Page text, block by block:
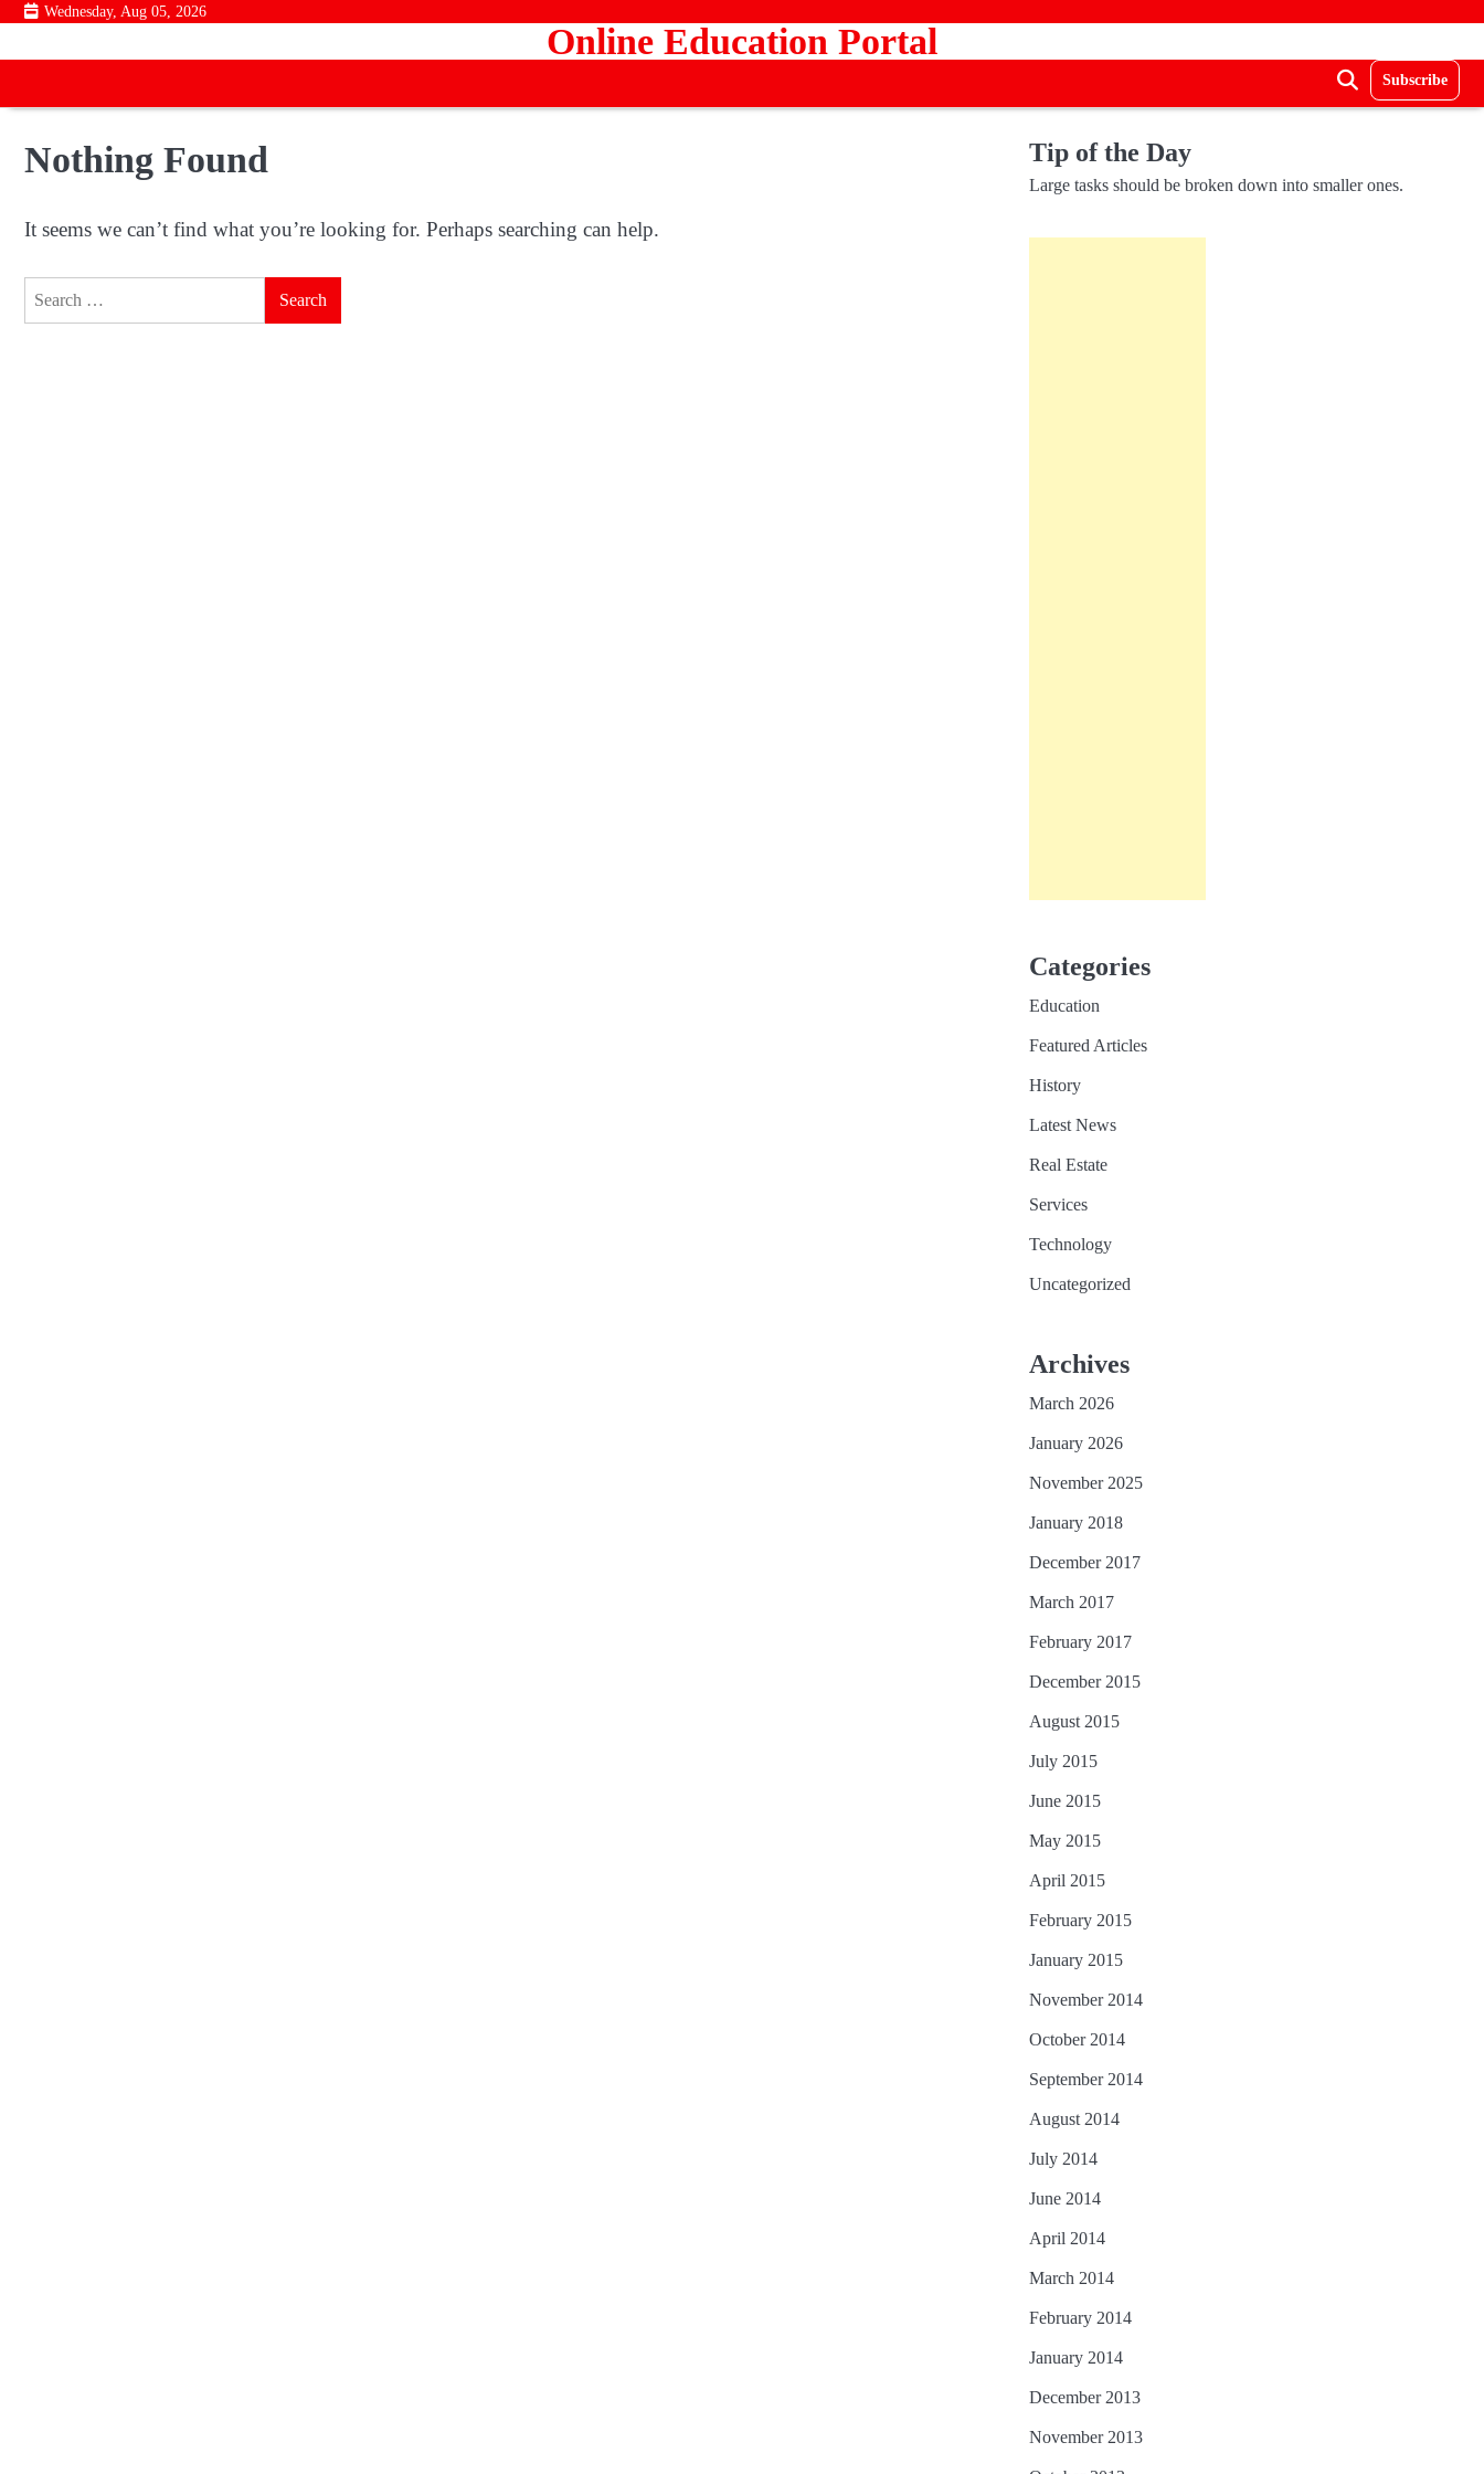
Skip
content
Wednesday, Aug 05, 2026
Online Education Portal
Subscribe
Nothing Found
It seems we can’t find what you’re looking for. Perhaps searching can help.
Tip of the Day
Large tasks should be broken down into smaller ones.
Categories
Education
Featured Articles
History
Latest News
Real Estate
Services
Technology
Uncategorized
Archives
March 2026
January 2026
November 2025
January 2018
December 2017
March 2017
February 2017
December 2015
August 2015
July 2015
June 2015
May 2015
April 2015
February 2015
January 2015
November 2014
October 2014
September 2014
August 2014
July 2014
June 2014
April 2014
March 2014
February 2014
January 2014
December 2013
November 2013